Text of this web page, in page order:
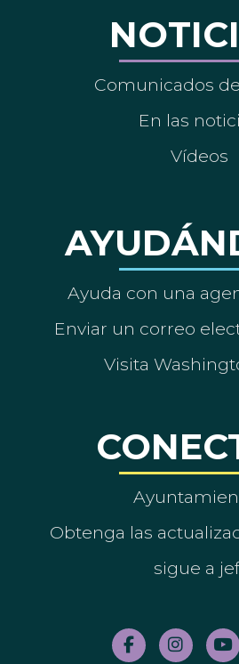
Comunicados
En las
Vídeos
Ayuda con una
Enviar un correo
Visita
Obtenga las
sigue a